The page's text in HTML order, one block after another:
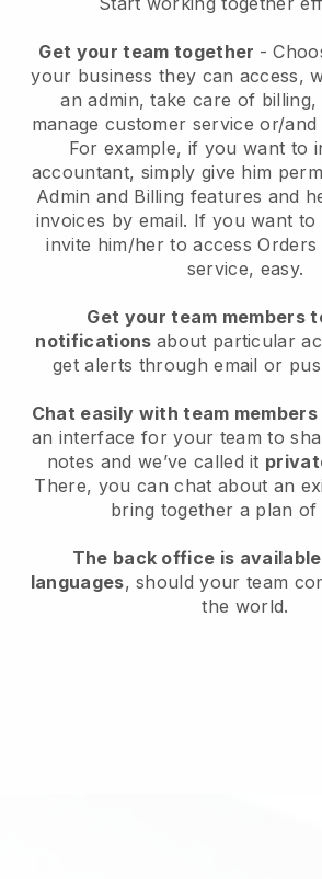
Get your team together -
your business they can access,
an admin, take care of billing,
manage customer service or/
For example, if you want to
accountant, simply give him
Admin and Billing features and
invoices by email. If you want to
invite him/her to access
service, easy.
Get your team members
notifications about particular
get alerts through email or
Chat easily with team members
an interface for your team to
notes and we’ve called it
There, you can chat about an
bring together a plan of
The back office is
languages, should your team
the world.